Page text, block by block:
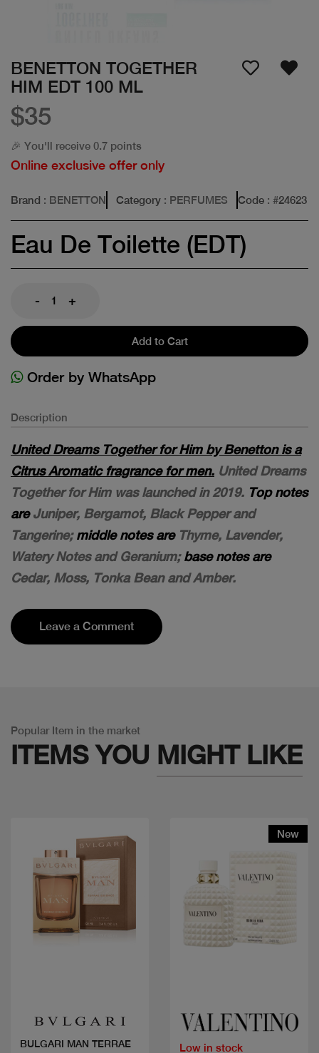
BENETTON TOGETHER
HIM EDT 100 ML
$35
🎉 You'll receive 0.7 points
Online exclusive offer only
Brand : BENETTON Category : PERFUMES Code : #24623
Eau De Toilette (EDT)
- +
Add to Cart
Order by WhatsApp
Description
United Dreams Together for Him by Benetton is a
Citrus Aromatic fragrance for men. United Dreams
Together for Him was launched in 2019. Top notes
areJuniper, Bergamot, Black Pepper and
Tangerine;middle notes areThyme, Lavender,
Watery Notes and Geranium;base notes are
Cedar, Moss, Tonka Bean and Amber.
Leave a Comment
Popular Item in the market
ITEMS YOU MIGHT LIKE
BULGARI MAN TERRAE
New
Low in stock